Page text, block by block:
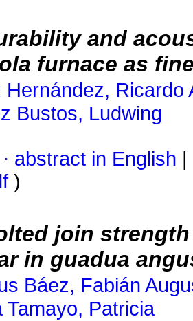
and
furnace as
Hernández, Ricardo
Bustos, Ludwing
· abstract in English
)
join
in guadua
Báez, Fabián
Tamayo, Patricia